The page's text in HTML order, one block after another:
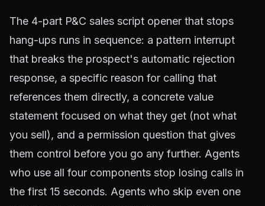
The 4-part P&C sales script opener that stops
hang-ups runs in sequence: a pattern interrupt
that breaks the prospect's automatic rejection
response, a specific reason for calling that
references them directly, a concrete value
statement focused on what they get (not what
you sell), and a permission question that gives
them control before you go any further. Agents
who use all four components stop losing calls in
the first 15 seconds. Agents who skip even one